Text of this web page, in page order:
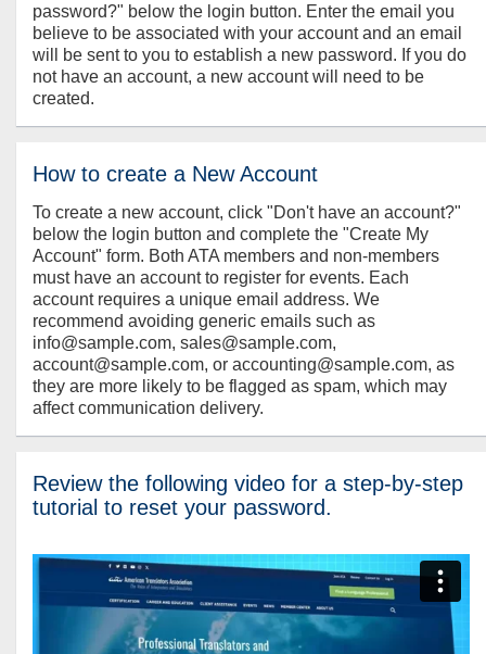
password?" below the login button. Enter the email you
believe to be associated with your account and an email
will be sent to you to establish a new password. If you do
not have an account, a new account will need to be
created.
How to create a New Account
To create a new account, click "Don't have an account?"
below the login button and complete the "Create My
Account" form. Both ATA members and non-members
must have an account to register for events. Each
account requires a unique email address. We
recommend avoiding generic emails such as
info@sample.com, sales@sample.com,
account@sample.com, or accounting@sample.com, as
they are more likely to be flagged as spam, which may
affect communication delivery.
Review the following video for a step-by-step
tutorial to reset your password.